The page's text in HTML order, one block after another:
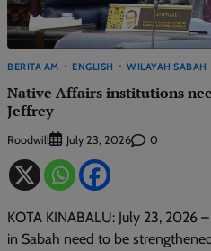
BERITA AM ENGLISH WILAYAH SABAH
Native Affairs institutions
Jeffrey
Roodwill July 23, 2026 0
KOTA KINABALU: July 23, 2026
in Sabah need to be